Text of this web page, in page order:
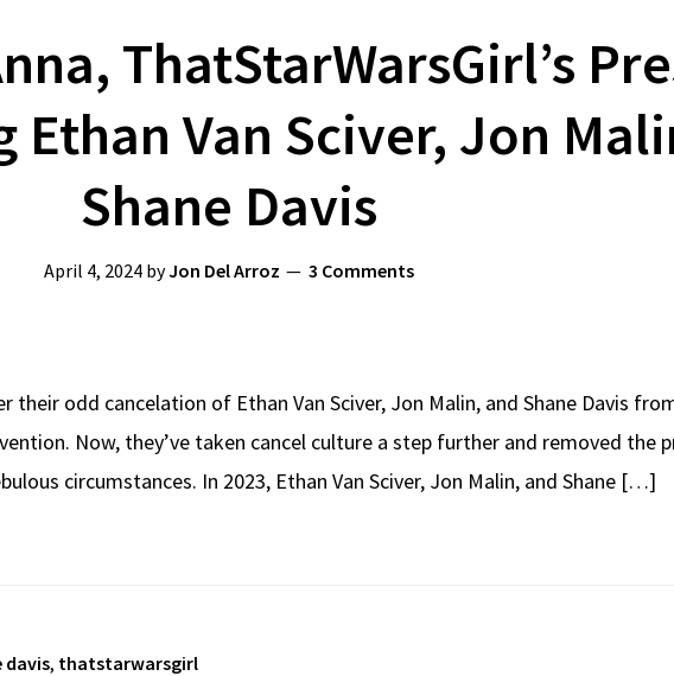
ThatStarWarsGirl’s
Van Sciver, Jon
Shane Davis
April 4, 2024 byJon Del Arroz 3 Comments
their odd cancelation of Ethan Van Sciver, Jon Malin, and Shane Davis
Now, they’ve taken cancel culture a step further and removed the
circumstances. In 2023, Ethan Van Sciver, Jon Malin, and Shane […]
davis, thatstarwarsgirl